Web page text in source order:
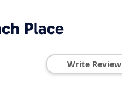
Place
Write Review